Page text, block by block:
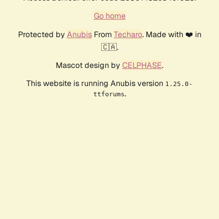
Go home
Protected by AnubisFrom Techaro. Made with ❤️ in
🇨🇦.
Mascot design by CELPHASE.
This website is running Anubis version 1.25.0-
ttforums.